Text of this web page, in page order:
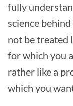
fully
science
not be treated
for which you
rather like a
which you